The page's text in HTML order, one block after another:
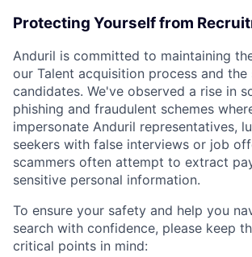
Protecting Yourself from
Anduril is committed to maintaining
our Talent acquisition process and
candidates. We've observed a rise in
phishing and fraudulent schemes
impersonate Anduril representatives,
seekers with false interviews or job
scammers often attempt to extract
sensitive personal information.
To ensure your safety and help you
search with confidence, please keep
critical points in mind: